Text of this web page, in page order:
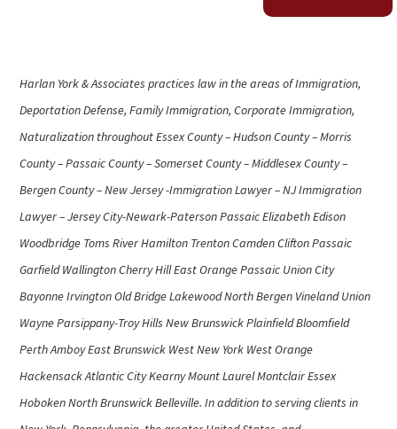
Harlan York & Associates practices law in the areas of Immigration,
Deportation Defense, Family Immigration, Corporate Immigration,
Naturalization throughout Essex County – Hudson County – Morris
County – Passaic County – Somerset County – Middlesex County –
Bergen County – New Jersey -Immigration Lawyer – NJ Immigration
Lawyer – Jersey City-Newark-Paterson Passaic Elizabeth Edison
Woodbridge Toms River Hamilton Trenton Camden Clifton Passaic
Garfield Wallington Cherry Hill East Orange Passaic Union City
Bayonne Irvington Old Bridge Lakewood North Bergen Vineland Union
Wayne Parsippany-Troy Hills New Brunswick Plainfield Bloomfield
Perth Amboy East Brunswick West New York West Orange
Hackensack Atlantic City Kearny Mount Laurel Montclair Essex
Hoboken North Brunswick Belleville. In addition to serving clients in